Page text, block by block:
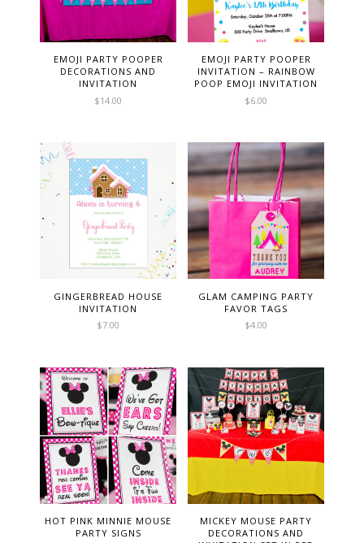
EMOJI PARTY POOPER
DECORATIONS AND
INVITATION
$14.00
EMOJI PARTY POOPER
INVITATION – RAINBOW
POOP EMOJI INVITATION
$6.00
GINGERBREAD HOUSE
INVITATION
$7.00
GLAM CAMPING PARTY
FAVOR TAGS
$4.00
HOT PINK MINNIE MOUSE
PARTY SIGNS
MICKEY MOUSE PARTY
DECORATIONS AND